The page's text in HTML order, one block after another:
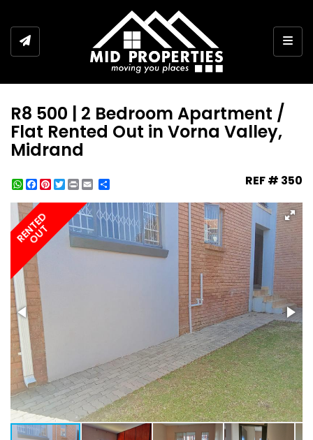
R8 500 | 2 Bedroom Apartment /
Flat Rented Out in Vorna Valley,
Midrand
WhatsApp
Facebook
Pinterest
Twitter
Print REF # 350
RENTED
OUT